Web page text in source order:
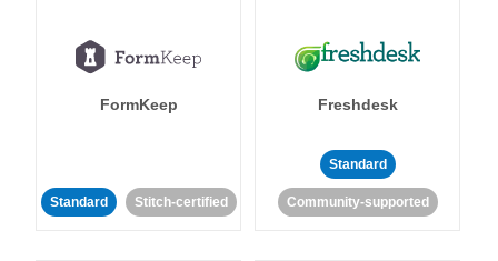
FormKeep
Standard Stitch-certified
Freshdesk
Standard
Community-supported